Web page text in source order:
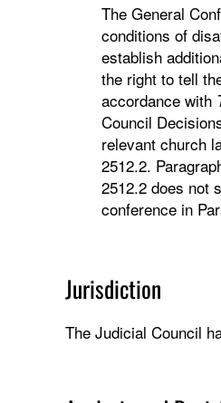
The General
conditions of
establish
the right to tell
accordance with
Council
relevant church
2512.2.
2512.2 does not
conference in
Jurisdiction
The Judicial Council